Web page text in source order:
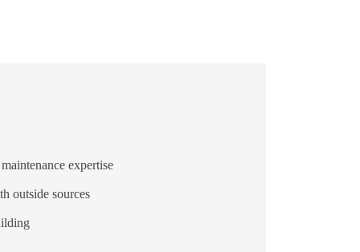
expertise
outside sources